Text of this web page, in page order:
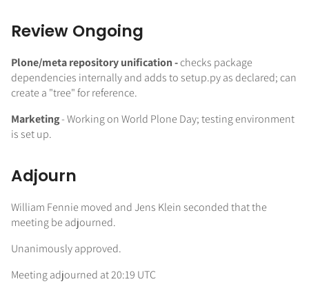
Review Ongoing
Plone/meta repository unification -checks package
dependencies internally and adds to setup.py as declared; can
create a "tree" for reference.
Marketing- Working on World Plone Day; testing environment
is set up.
Adjourn
William Fennie moved and Jens Klein seconded that the
meeting be adjourned.
Unanimously approved.
Meeting adjourned at 20:19 UTC